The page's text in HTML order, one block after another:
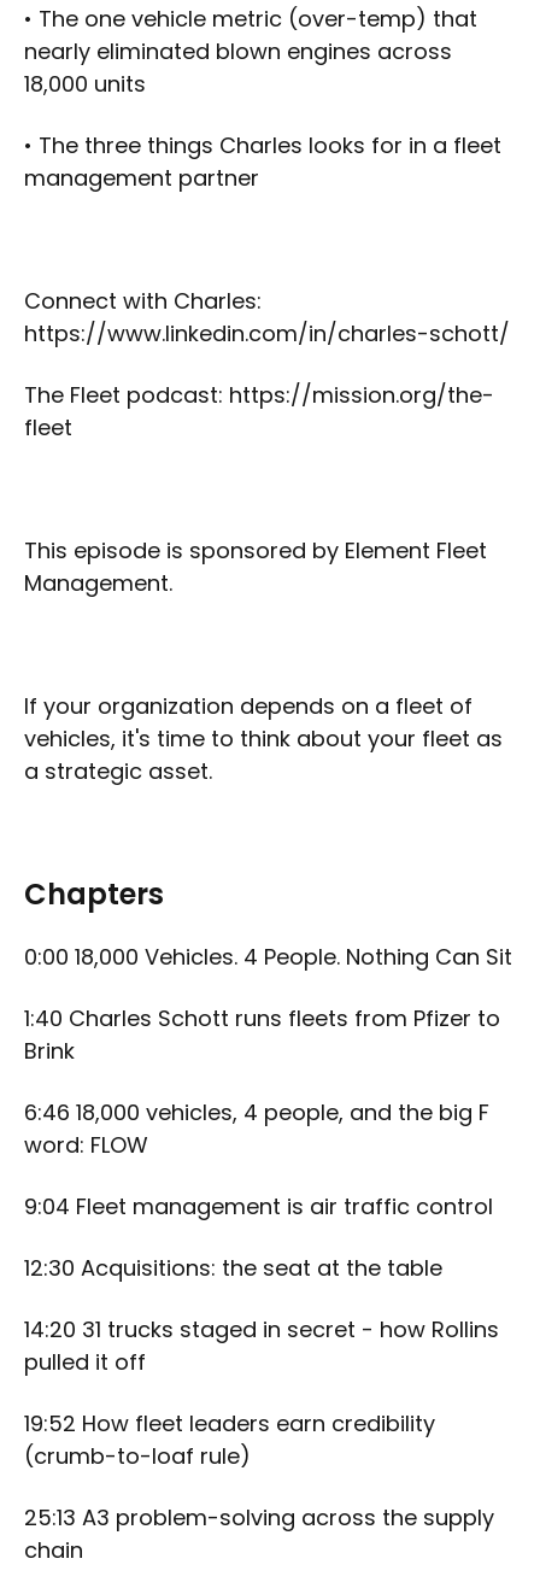
• The one vehicle metric (over-temp) that
nearly eliminated blown engines across
18,000 units
• The three things Charles looks for in a fleet
management partner
Connect with Charles:
https://www.linkedin.com/in/charles-schott/
The Fleet podcast: https://mission.org/the-
fleet
This episode is sponsored by Element Fleet
Management.
If your organization depends on a fleet of
vehicles, it's time to think about your fleet as
a strategic asset.
Chapters
0:00 18,000 Vehicles. 4 People. Nothing Can Sit
1:40 Charles Schott runs fleets from Pfizer to
Brink
6:46 18,000 vehicles, 4 people, and the big F
word: FLOW
9:04 Fleet management is air traffic control
12:30 Acquisitions: the seat at the table
14:20 31 trucks staged in secret - how Rollins
pulled it off
19:52 How fleet leaders earn credibility
(crumb-to-loaf rule)
25:13 A3 problem-solving across the supply
chain